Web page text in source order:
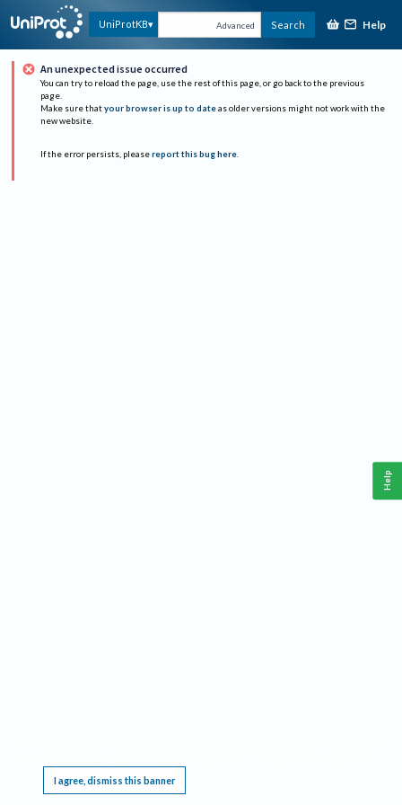
UniProtKB Advanced Search Help
An unexpected issue occurred
You can try to reload the page, use the rest of this page, or go back to the previous
page.
Make sure that your browser is up to date as older versions might not work with the
new website.
If the error persists, please report this bug here.
I agree, dismiss this banner
Help